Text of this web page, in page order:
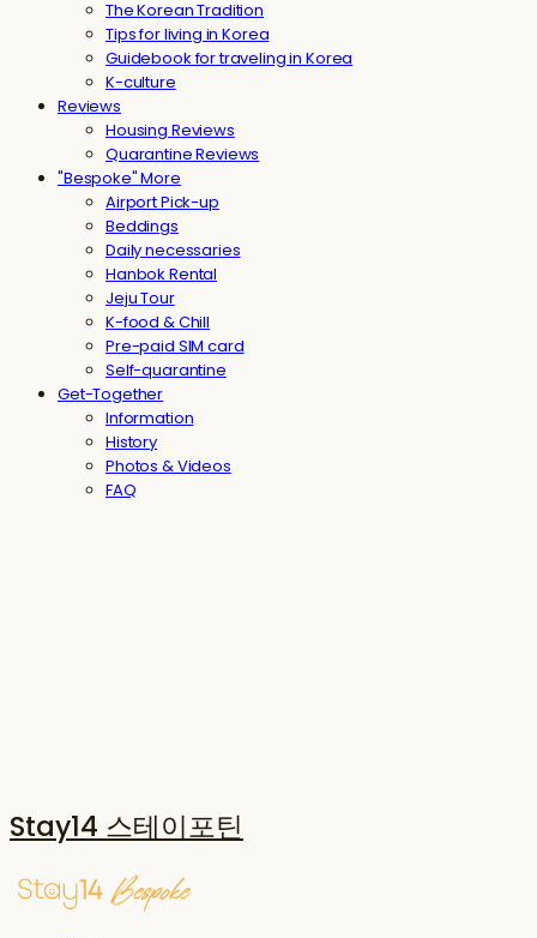
The Korean Tradition
Tips for living in Korea
Guidebook for traveling in Korea
K-culture
Reviews
Housing Reviews
Quarantine Reviews
"Bespoke" More
Airport Pick-up
Beddings
Daily necessaries
Hanbok Rental
Jeju Tour
K-food & Chill
Pre-paid SIM card
Self-quarantine
Get-Together
Information
History
Photos & Videos
FAQ
Stay14 스테이포틴